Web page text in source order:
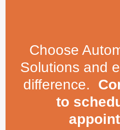
Choose
Solutions and
difference.
to